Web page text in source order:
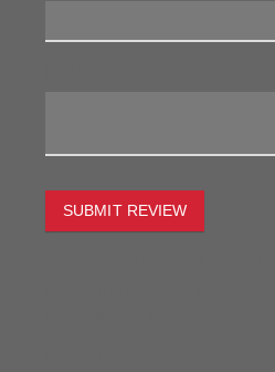
SUBMIT REVIEW